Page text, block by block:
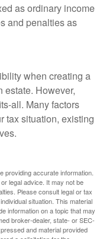
as ordinary income
and penalties as
when creating a
estate. However,
all. Many factors
tax situation, existing
providing accurate information.
legal advice. It may not be
Please consult legal or tax
situation. This material
information on a topic that may
broker-dealer, state- or SEC-
and material provided